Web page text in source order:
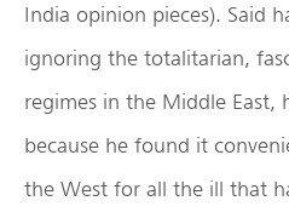
India opinion pieces). Said
ignoring the totalitarian,
regimes in the Middle East,
because he found it
the West for all the ill that